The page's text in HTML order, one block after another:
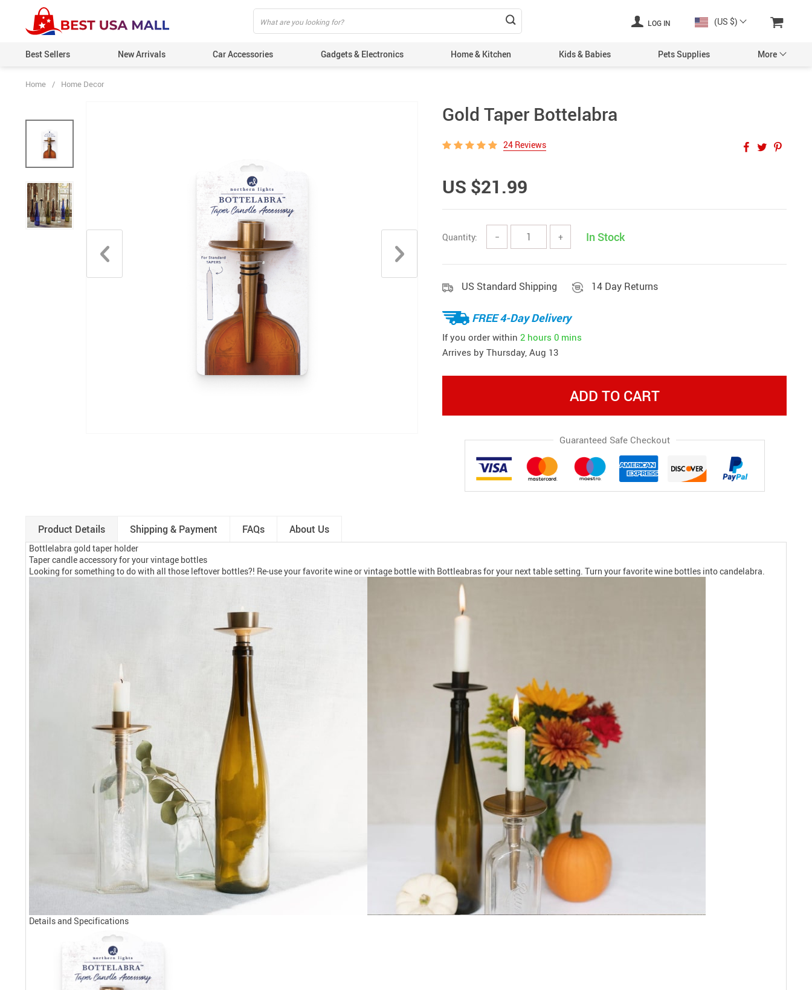
LOG IN (US $)
Best Sellers New Arrivals Car Accessories Gadgets & Electronics Home & Kitchen Kids & Babies Pets Supplies More
Home / Home Decor
Gold Taper Bottelabra
24 Reviews
US $21.99
Quantity: − + In Stock
US Standard Shipping 14 Day Returns
FREE 4-Day Delivery
If you order within 2 hours 0 mins
Arrives by Thursday, Aug 13
ADD TO CART
Guaranteed Safe Checkout
Product Details Shipping & Payment FAQs About Us
Bottlelabra gold taper holder
Taper candle accessory for your vintage bottles
Looking for something to do with all those leftover bottles?! Re-use your favorite wine or vintage bottle with Bottleabras for your next table setting. Turn your favorite wine bottles into candelabra.
Details and Specifications